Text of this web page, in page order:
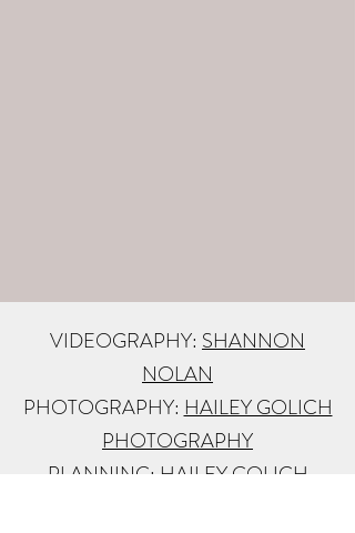
VIDEOGRAPHY: SHANNON
NOLAN
PHOTOGRAPHY: HAILEY GOLICH
PHOTOGRAPHY
PLANNING: HAILEY GOLICH